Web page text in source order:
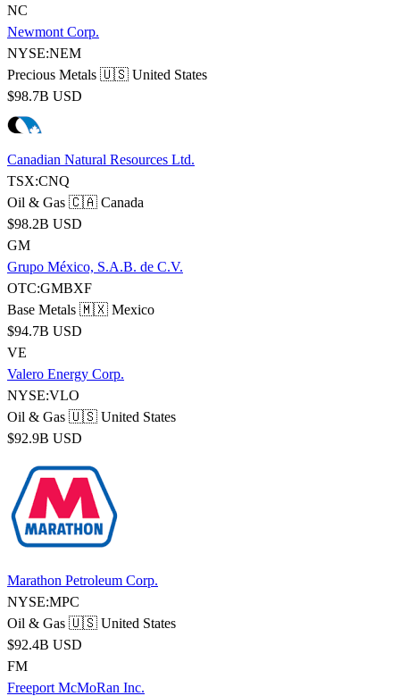
NC
Newmont Corp.
NYSE:NEM
Precious Metals 🇺🇸 United States
$98.7B USD
Canadian Natural Resources Ltd.
TSX:CNQ
Oil & Gas 🇨🇦 Canada
$98.2B USD
GM
Grupo México, S.A.B. de C.V.
OTC:GMBXF
Base Metals 🇲🇽 Mexico
$94.7B USD
VE
Valero Energy Corp.
NYSE:VLO
Oil & Gas 🇺🇸 United States
$92.9B USD
Marathon Petroleum Corp.
NYSE:MPC
Oil & Gas 🇺🇸 United States
$92.4B USD
FM
Freeport McMoRan Inc.